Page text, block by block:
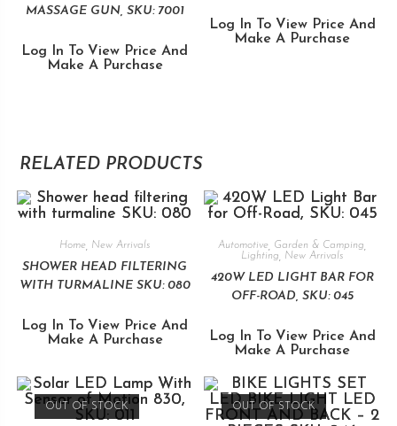
MASSAGE GUN, SKU: 7001
Log In To View Price And
Make A Purchase
Log In To View Price And
Make A Purchase
RELATED PRODUCTS
Home New Arrivals
SHOWER HEAD FILTERING
WITH TURMALINE SKU: 080
Log In To View Price And
Make A Purchase
Automotive Garden & Camping
Lighting
New Arrivals
420W LED LIGHT BAR FOR
OFF-ROAD, SKU: 045
Log In To View Price And
Make A Purchase
OUT OF STOCK OUT OF STOCK